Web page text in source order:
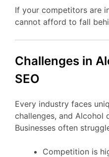
If your competitors are
cannot afford to fall
Challenges in
SEO
Every industry faces
challenges, and Alcohol
Businesses often
Competition is